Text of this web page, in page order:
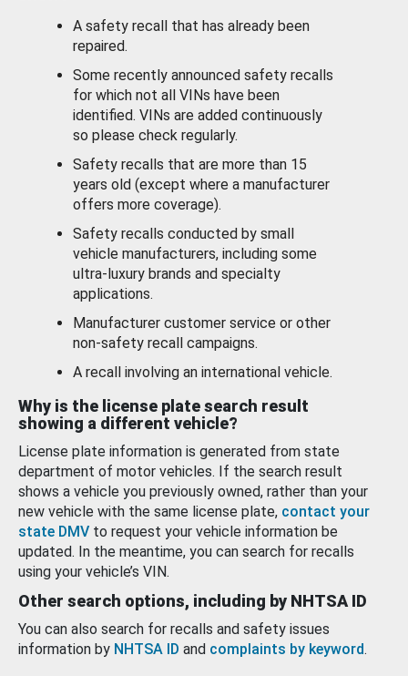
A safety recall that has already been
repaired.
Some recently announced safety recalls
for which not all VINs have been
identified. VINs are added continuously
so please check regularly.
Safety recalls that are more than 15
years old (except where a manufacturer
offers more coverage).
Safety recalls conducted by small
vehicle manufacturers, including some
ultra-luxury brands and specialty
applications.
Manufacturer customer service or other
non-safety recall campaigns.
A recall involving an international vehicle.
Why is the license plate search result
showing a different vehicle?
License plate information is generated from state
department of motor vehicles. If the search result
shows a vehicle you previously owned, rather than your
new vehicle with the same license plate, contact your
state DMV to request your vehicle information be
updated. In the meantime, you can search for recalls
using your vehicle’s VIN.
Other search options, including by NHTSA ID
You can also search for recalls and safety issues
information by NHTSA ID and complaints by keyword.